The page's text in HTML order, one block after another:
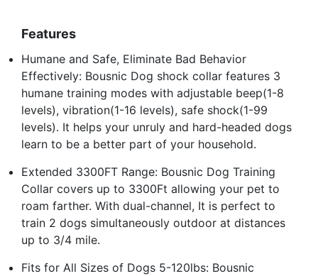
Features
Humane and Safe, Eliminate Bad Behavior
Effectively: Bousnic Dog shock collar features 3
humane training modes with adjustable beep(1-8
levels), vibration(1-16 levels), safe shock(1-99
levels). It helps your unruly and hard-headed dogs
learn to be a better part of your household.
Extended 3300FT Range: Bousnic Dog Training
Collar covers up to 3300Ft allowing your pet to
roam farther. With dual-channel, It is perfect to
train 2 dogs simultaneously outdoor at distances
up to 3/4 mile.
Fits for All Sizes of Dogs 5-120lbs: Bousnic